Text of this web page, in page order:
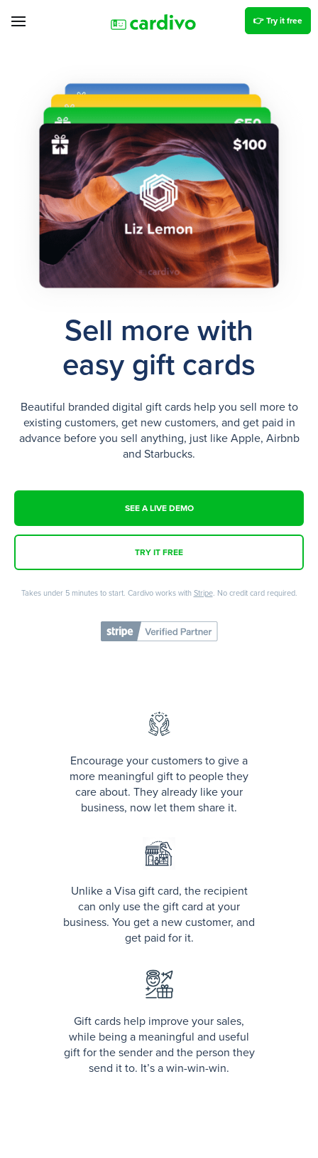
👉 Try it free
Sell more with
easy gift cards
Beautiful branded digital gift cards help you sell more to
existing customers, get new customers, and get paid in
advance before you sell anything, just like Apple, Airbnb
and Starbucks.
SEE A LIVE DEMO
TRY IT FREE
Takes under 5 minutes to start. Cardivo works withStripe. No credit card required.
Encourage your customers to give a
more meaningful gift to people they
care about. They already like your
business, now let them share it.
Unlike a Visa gift card, the recipient
can only use the gift card at your
business. You get a new customer, and
get paid for it.
Gift cards help improve your sales,
while being a meaningful and useful
gift for the sender and the person they
send it to. It’s a win-win-win.